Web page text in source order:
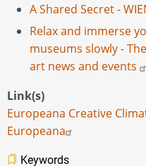
A Shared Secret -
Relax and immerse
museums slowly -
art news and events
Link(s)
Europeana Creative
Europeana
Keywords